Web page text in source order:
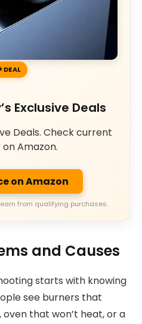
DEAL
Exclusive Deals
Deals. Check current
Amazon.
on Amazon
from qualifying purchases.
and Causes
starts with knowing
see burners that
oven that won’t heat, or a